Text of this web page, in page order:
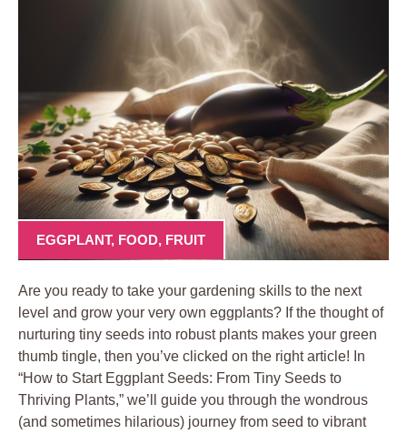
EGGPLANT, FOOD, FRUIT
Are you ​ready to ‍take your gardening skills to the ⁣next
⁤level and grow your very own ‍eggplants? If the thought ​of
nurturing tiny seeds into robust plants makes ⁢your green
‌thumb tingle, then⁤ you’ve​ clicked on the ​right article! In
“How to​ Start Eggplant⁤ Seeds:⁣ From⁢ Tiny Seeds to
Thriving ‍Plants,” we’ll guide‍ you⁢ through ‌the ​wondrous
⁣(and ‍sometimes hilarious) journey from ​seed ⁢to vibrant